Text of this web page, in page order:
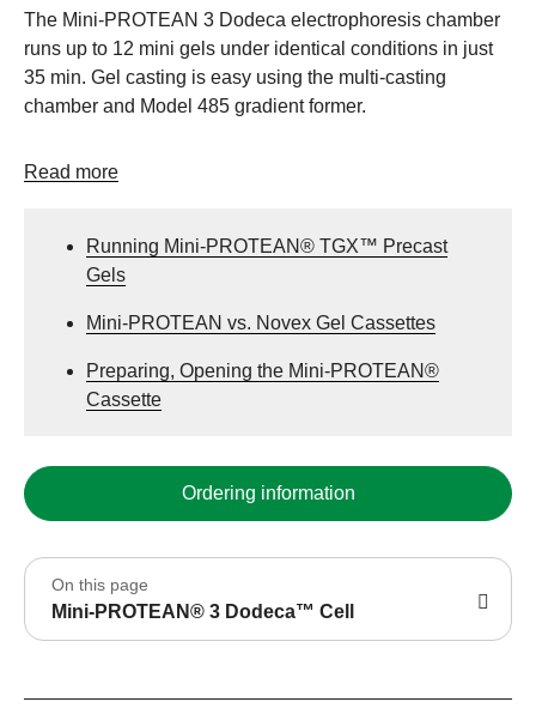
The Mini-PROTEAN 3 Dodeca electrophoresis chamber
runs up to 12 mini gels under identical conditions in just
35 min. Gel casting is easy using the multi-casting
chamber and Model 485 gradient former.
Read more
Running Mini-PROTEAN® TGX™ Precast
Gels
Mini-PROTEAN vs. Novex Gel Cassettes
Preparing, Opening the Mini-PROTEAN®
Cassette
Ordering information
On this page
Mini-PROTEAN® 3 Dodeca™ Cell